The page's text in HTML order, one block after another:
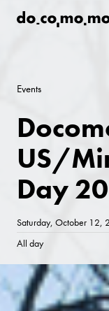
Events
US/
Day
Saturday, October 12,
All day